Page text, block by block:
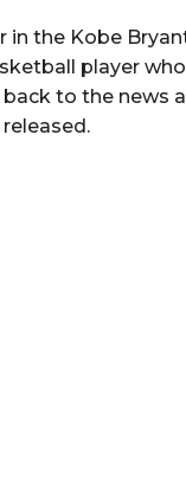
in the Kobe
player
to the news